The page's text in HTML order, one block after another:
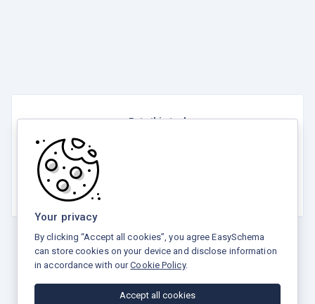
Rate this tool
Privacy Policy
Terms and Conditions
Refund Policy
Your privacy
By clicking “Accept all cookies”, you agree EasySchema
can store cookies on your device and disclose information
in accordance with ourCookie Policy.
Accept all cookies